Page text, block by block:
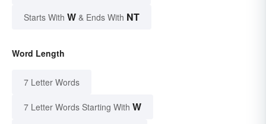
Starts With W & Ends With NT
Word Length
7 Letter Words
7 Letter Words Starting With W